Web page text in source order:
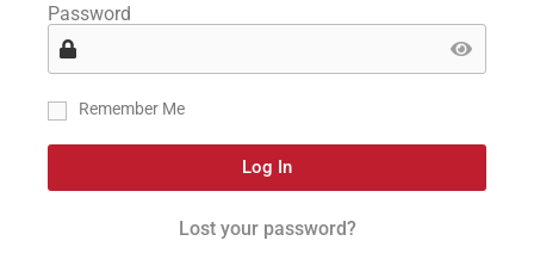
Password
Remember Me
Log In
Lost your password?